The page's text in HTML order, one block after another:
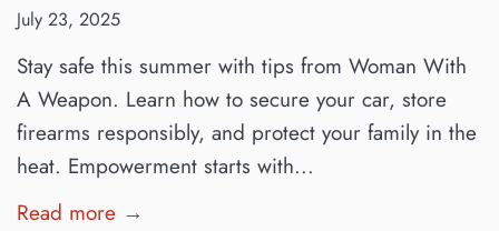
July 23, 2025
Stay safe this summer with tips from Woman With
A Weapon. Learn how to secure your car, store
firearms responsibly, and protect your family in the
heat. Empowerment starts with...
Read more →